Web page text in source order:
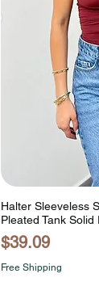
Halter Sleeveless
Pleated Tank Solid
Price
$39.09
Free Shipping